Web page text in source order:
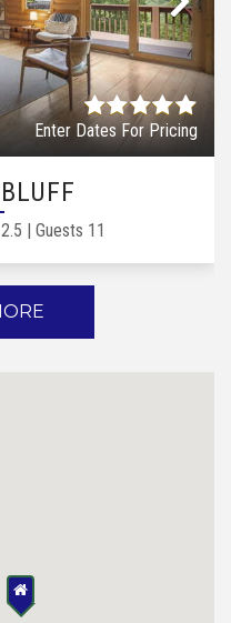
Enter Dates For Pricing
2.5 | Guests 11